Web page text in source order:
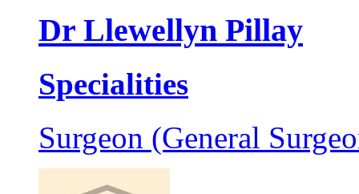
Dr Llewellyn Pillay
Specialities
Surgeon (General